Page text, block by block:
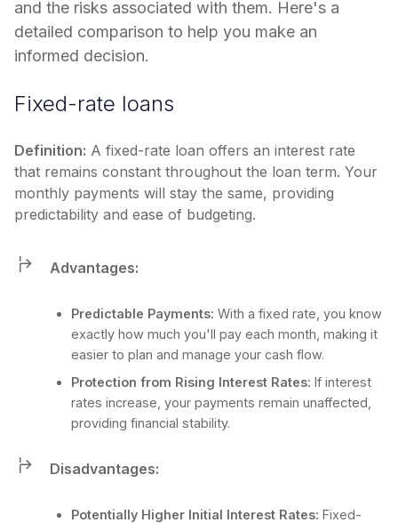
and the risks associated with them. Here's a
detailed comparison to help you make an
informed decision.
Fixed-rate loans
Definition: A fixed-rate loan offers an interest rate
that remains constant throughout the loan term. Your
monthly payments will stay the same, providing
predictability and ease of budgeting.
Advantages:
Predictable Payments: With a fixed rate, you know
exactly how much you'll pay each month, making it
easier to plan and manage your cash flow.
Protection from Rising Interest Rates: If interest
rates increase, your payments remain unaffected,
providing financial stability.
Disadvantages:
Potentially Higher Initial Interest Rates: Fixed-